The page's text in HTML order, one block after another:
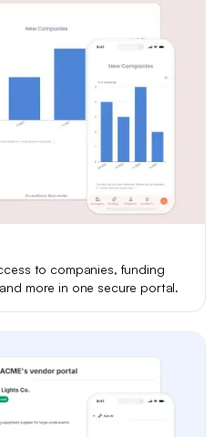
to companies, funding
more in one secure portal.